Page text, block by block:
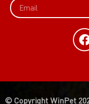
© Copyright WinPet